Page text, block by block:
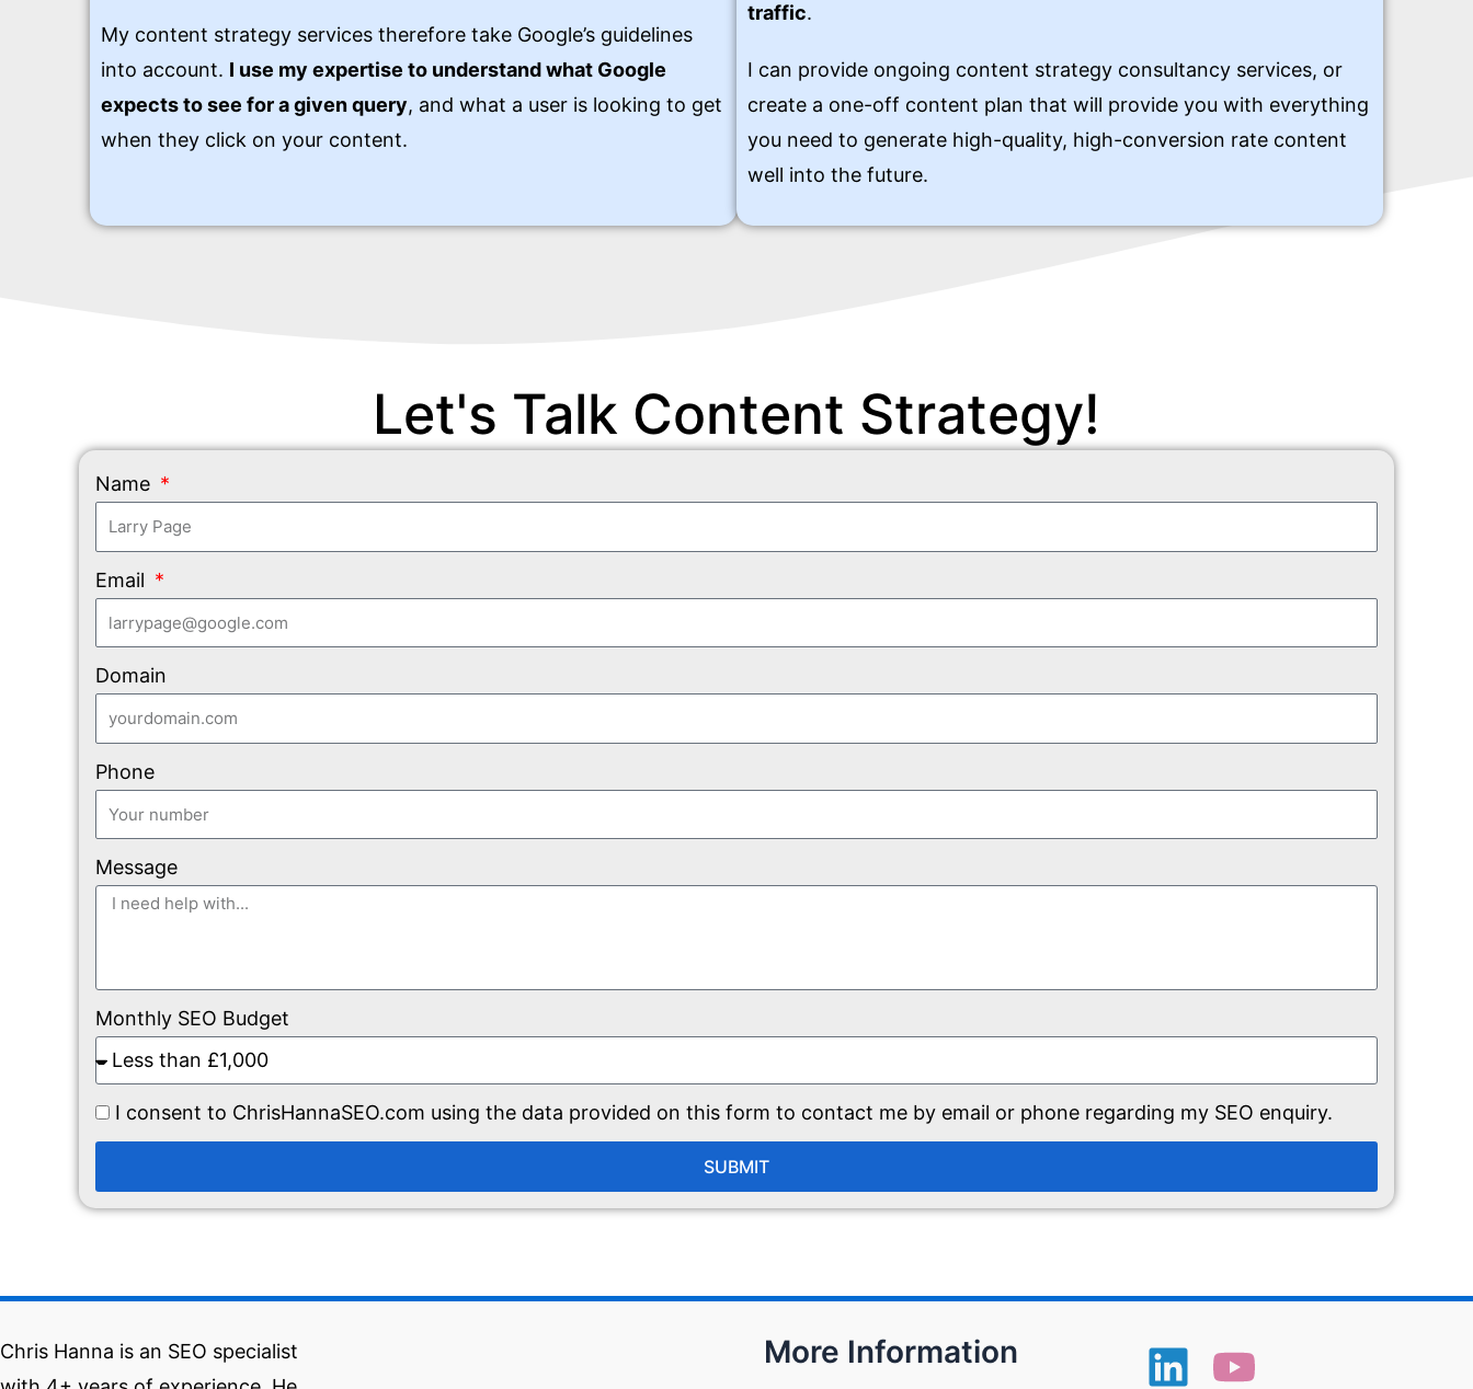
My content strategy services therefore take Google’s guidelines
into account. I use my expertise to understand what Google
expects to see for a given query, and what a user is looking to get
when they click on your content.
traffic.
I can provide ongoing content strategy consultancy services, or
create a one-off content plan that will provide you with everything
you need to generate high-quality, high-conversion rate content
well into the future.
Let's Talk Content Strategy!
Name
Email
Domain
Phone
Message
Monthly SEO Budget
I consent to ChrisHannaSEO.com using the data provided on this form to contact me by email or phone regarding my SEO enquiry.
SUBMIT
Chris Hanna is an SEO specialist
More Information